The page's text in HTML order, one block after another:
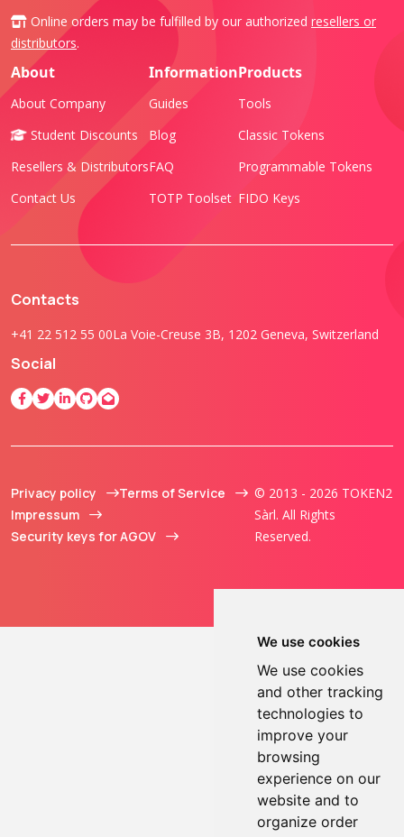
We use cookies
We use cookies
and other tracking
technologies to
improve your
browsing
experience on our
website and to
organize order
Online orders may be fulfilled by our authorized resellers or
distributors.
About
About Company
Student Discounts
Resellers & Distributors
Contact Us
Information
Guides
Blog
FAQ
TOTP Toolset
Products
Tools
Classic Tokens
Programmable Tokens
FIDO Keys
Contacts
+41 22 512 55 00La Voie-Creuse 3B, 1202 Geneva, Switzerland
Social
Privacy policy
Terms of Service
Impressum
Security keys for AGOV
© 2013 - 2026 TOKEN2
Sàrl. All Rights
Reserved.